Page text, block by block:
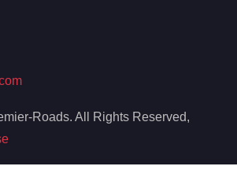
Roads. All Rights Reserved,